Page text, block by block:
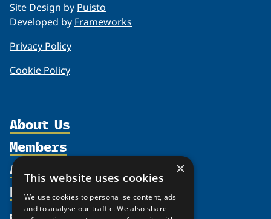
Site Design by Puisto
Developed by Frameworks
Privacy Policy
Cookie Policy
About Us
Organization
Supporters
Shared Voices Magazine
Members
Participate
Activities
north2north
Resources
Publications
×
This website uses cookies
We use cookies to personalise content, ads
and to analyse our traffic. We also share